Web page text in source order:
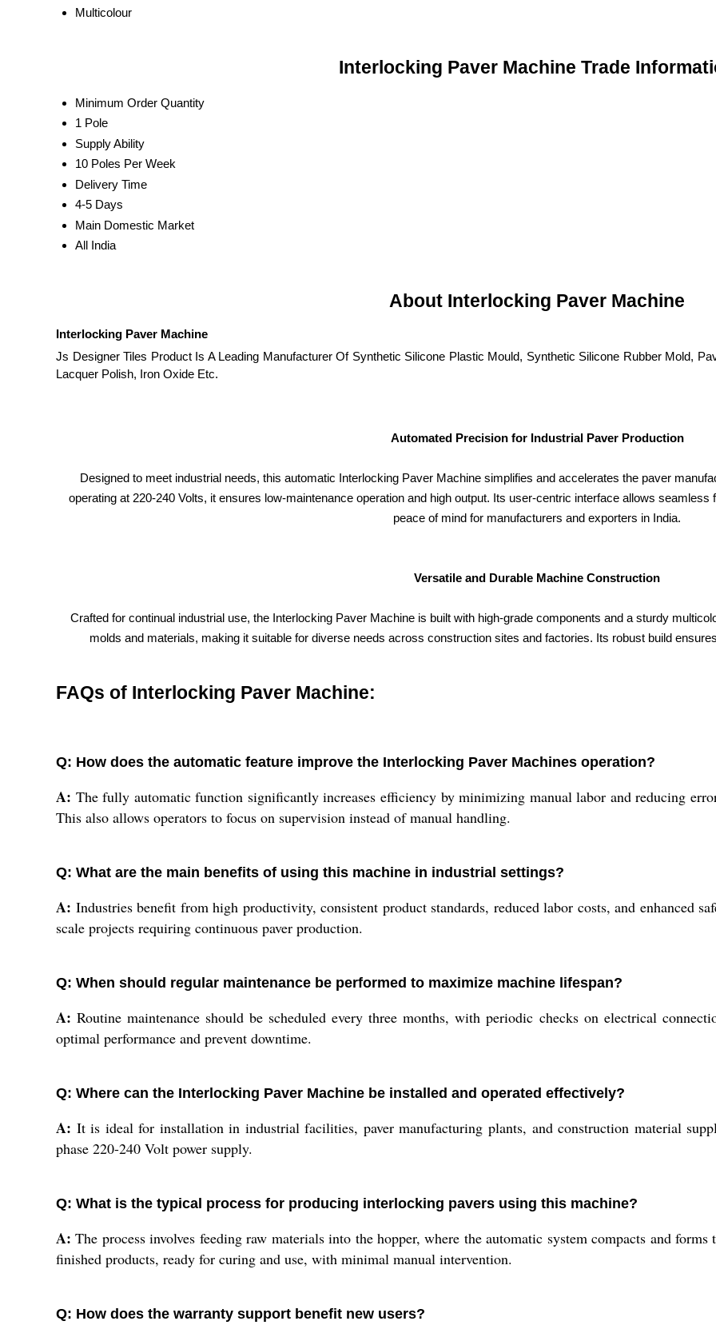
Multicolour
Interlocking Paver Machine Trade
Minimum Order Quantity
1 Pole
Supply Ability
10 Poles Per Week
Delivery Time
4-5 Days
Main Domestic Market
All India
About Interlocking Paver Machine
Interlocking Paver Machine
Js Designer Tiles Product Is A Leading Manufacturer Of Synthetic Silicone Plastic Mould, Synthetic Silicone Rubber Mold,
Lacquer Polish, Iron Oxide Etc.
Automated Precision for Industrial Paver Production
Designed to meet industrial needs, this automatic Interlocking Paver Machine simplifies and accelerates the paver
operating at 220-240 Volts, it ensures low-maintenance operation and high output. Its user-centric interface allows
peace of mind for manufacturers and exporters in India.
Versatile and Durable Machine Construction
Crafted for continual industrial use, the Interlocking Paver Machine is built with high-grade components and a sturdy
molds and materials, making it suitable for diverse needs across construction sites and factories. Its robust build
FAQs of Interlocking Paver Machine:
Q: How does the automatic feature improve the Interlocking Paver Machines operation?
A: The fully automatic function significantly increases efficiency by minimizing manual labor and reducing
This also allows operators to focus on supervision instead of manual handling.
Q: What are the main benefits of using this machine in industrial settings?
A: Industries benefit from high productivity, consistent product standards, reduced labor costs, and enhanced
scale projects requiring continuous paver production.
Q: When should regular maintenance be performed to maximize machine lifespan?
A: Routine maintenance should be scheduled every three months, with periodic checks on electrical
optimal performance and prevent downtime.
Q: Where can the Interlocking Paver Machine be installed and operated effectively?
A: It is ideal for installation in industrial facilities, paver manufacturing plants, and construction material
phase 220-240 Volt power supply.
Q: What is the typical process for producing interlocking pavers using this machine?
A: The process involves feeding raw materials into the hopper, where the automatic system compacts and
finished products, ready for curing and use, with minimal manual intervention.
Q: How does the warranty support benefit new users?